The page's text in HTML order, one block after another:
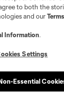
to both the
and our
Information.
Settings
Essential